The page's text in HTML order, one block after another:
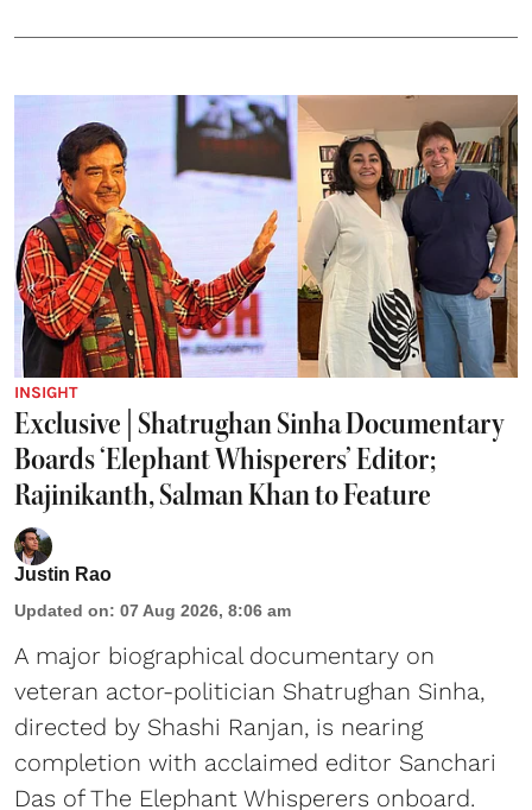
INSIGHT
Exclusive | Shatrughan Sinha Documentary
Boards ‘Elephant Whisperers’ Editor;
Rajinikanth, Salman Khan to Feature
Justin Rao
Updated on: 07 Aug 2026, 8:06 am
A major biographical documentary on
veteran actor-politician Shatrughan Sinha,
directed by Shashi Ranjan, is nearing
completion with acclaimed editor Sanchari
Das of The Elephant Whisperers onboard.